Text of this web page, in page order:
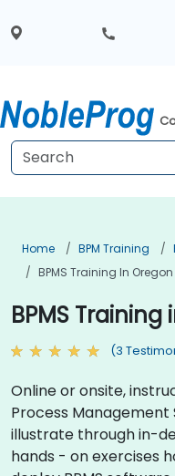
Home BPM Training
BPMS Training In Oregon
BPMS Training
(3
Online or onsite,
Process
illustrate through in-
hands - on exercises